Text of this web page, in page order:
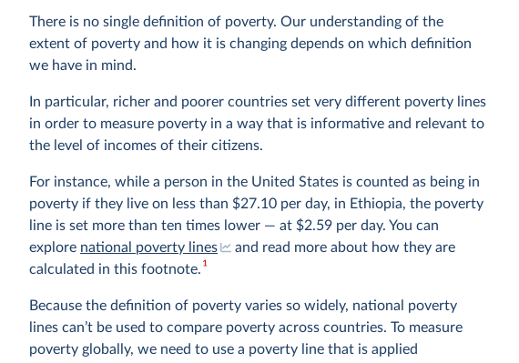
There is no single definition of poverty. Our understanding of the
extent of poverty and how it is changing depends on which definition
we have in mind.
In particular, richer and poorer countries set very different poverty lines
in order to measure poverty in a way that is informative and relevant to
the level of incomes of their citizens.
For instance, while a person in the United States is counted as being in
poverty if they live on less than $27.10 per day, in Ethiopia, the poverty
line is set more than ten times lower — at $2.59 per day. You can
explore national poverty lines
and read more about how they are
calculated in this footnote.1
Because the definition of poverty varies so widely, national poverty
lines can’t be used to compare poverty across countries. To measure
poverty globally, we need to use a poverty line that is applied